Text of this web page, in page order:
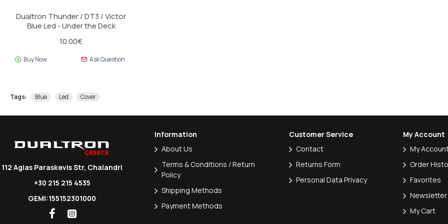
Dualtron Thunder / DT3 / Victor
Blue Led - Under the Deck
10.00€
Buy Now Ask Question
Tags: Blue Led Cover
112 Agias Paraskevis Str, Chalandri
+30 215 215 4535
GEMI:155152301000
Information
About Us
Terms & Conditions / Return
Policy
Shipping Methods
Payment Methods
Customer Service
Contact
Returns Form
Personal Data Privacy
My Account
My
Order
Favorites
Newsletter
My Cart